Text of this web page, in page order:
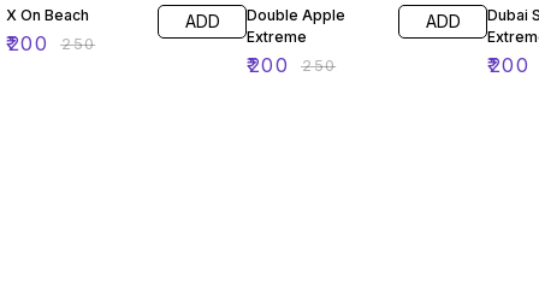
X On Beach
₹200 ₹250
ADD
Double Apple
Extreme
₹200 ₹250
ADD
Dubai
₹200